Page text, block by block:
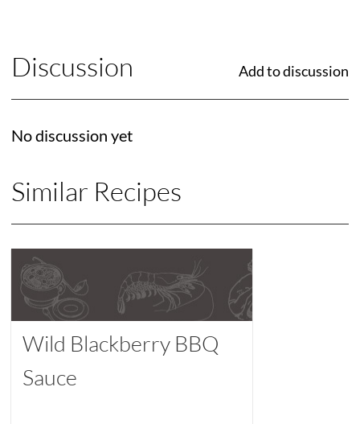
Discussion Add to discussion
No discussion yet
Similar Recipes
Wild Blackberry BBQ
Sauce